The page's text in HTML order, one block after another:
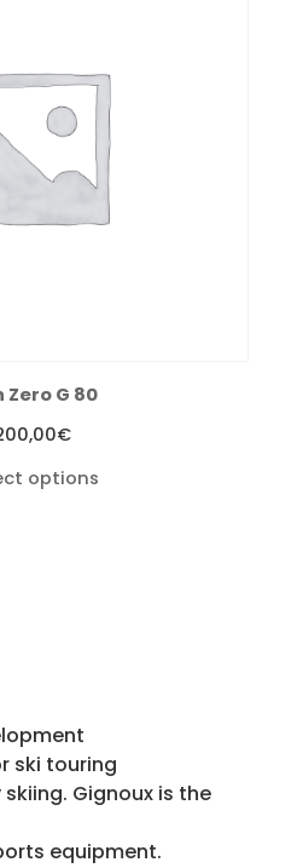
Zero G 80
€
options
ski touring
Gignoux is the
equipment.